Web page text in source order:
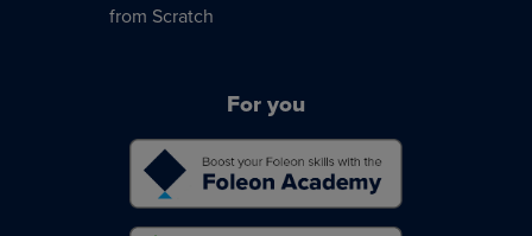
from Scratch
For you